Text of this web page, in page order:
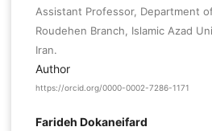
Assistant Professor, Department
Roudehen Branch, Islamic Azad
Iran.
Author
https://orcid.org/0000-0002-7286-1171
Farideh Dokaneifard